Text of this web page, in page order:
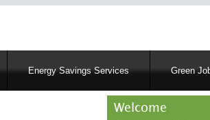
Energy Savings Services Green
Welcome